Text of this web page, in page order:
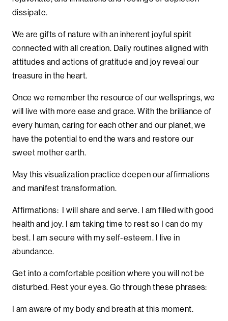
dissipate.
We are gifts of nature with an inherent joyful spirit
connected with all creation. Daily routines aligned with
attitudes and actions of gratitude and joy reveal our
treasure in the heart.
Once we remember the resource of our wellsprings, we
will live with more ease and grace. With the brilliance of
every human, caring for each other and our planet, we
have the potential to end the wars and restore our
sweet mother earth.
May this visualization practice deepen our affirmations
and manifest transformation.
Affirmations: I will share and serve. I am filled with good
health and joy. I am taking time to rest so I can do my
best. I am secure with my self-esteem. I live in
abundance.
Get into a comfortable position where you will not be
disturbed. Rest your eyes. Go through these phrases:
I am aware of my body and breath at this moment.